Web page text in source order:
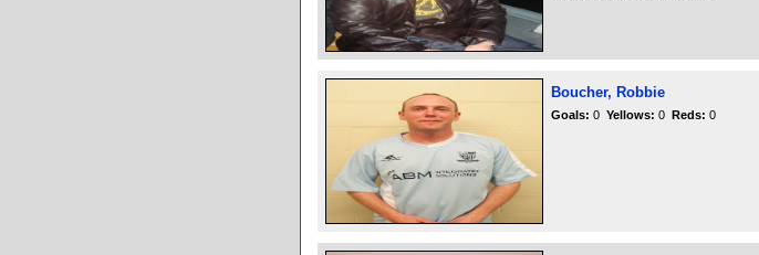
Boucher, Robbie
Goals: 0 Yellows: 0 Reds: 0